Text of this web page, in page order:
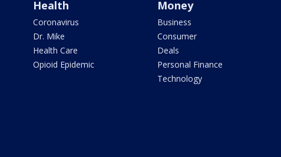
Health
Coronavirus
Dr. Mike
Health Care
Opioid Epidemic
Money
Business
Consumer
Deals
Personal Finance
Technology